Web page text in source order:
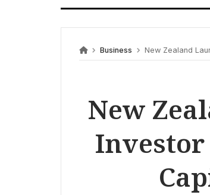
Business New Zealand
New
Investor